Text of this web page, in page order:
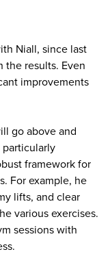
Niall, since last
the results. Even
improvements
go above and
framework for
For example, he
lifts, and clear
various exercises.
sessions with